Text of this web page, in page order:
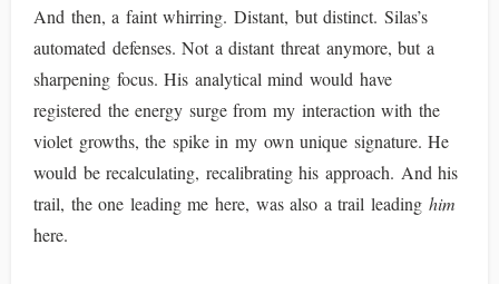
And then, a faint whirring. Distant, but distinct. Silas’s
automated defenses. Not a distant threat anymore, but a
sharpening focus. His analytical mind would have
registered the energy surge from my interaction with the
violet growths, the spike in my own unique signature. He
would be recalculating, recalibrating his approach. And his
trail, the one leading me here, was also a trail leading him
here.